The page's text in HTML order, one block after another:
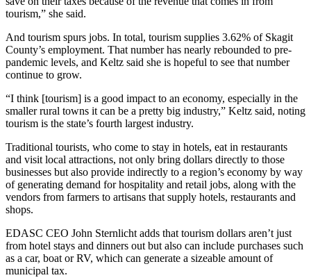
tourism,” she said.
And tourism spurs jobs. In total, tourism supplies 3.62% of Skagit
County’s employment. That number has nearly rebounded to pre-
pandemic levels, and Keltz said she is hopeful to see that number
continue to grow.
“I think [tourism] is a good impact to an economy, especially in the
smaller rural towns it can be a pretty big industry,” Keltz said, noting
tourism is the state’s fourth largest industry.
Traditional tourists, who come to stay in hotels, eat in restaurants
and visit local attractions, not only bring dollars directly to those
businesses but also provide indirectly to a region’s economy by way
of generating demand for hospitality and retail jobs, along with the
vendors from farmers to artisans that supply hotels, restaurants and
shops.
EDASC CEO John Sternlicht adds that tourism dollars aren’t just
from hotel stays and dinners out but also can include purchases such
as a car, boat or RV, which can generate a sizeable amount of
municipal tax.